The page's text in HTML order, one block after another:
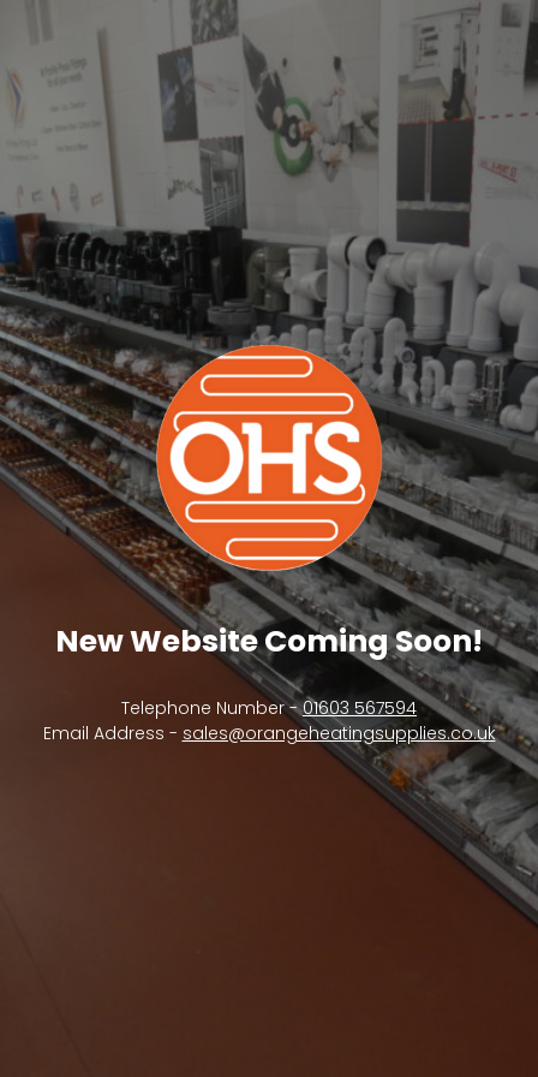
New Website Coming Soon!
Telephone Number -01603 567594
Email Address - sales@orangeheatingsupplies.co.uk